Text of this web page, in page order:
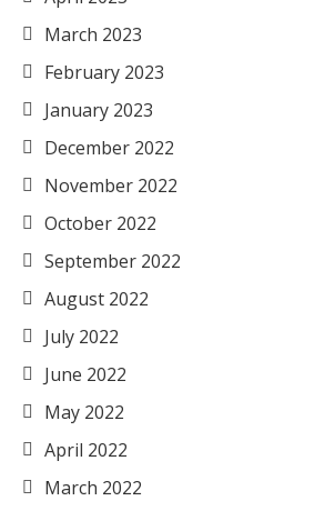
March 2023
February 2023
January 2023
December 2022
November 2022
October 2022
September 2022
August 2022
July 2022
June 2022
May 2022
April 2022
March 2022